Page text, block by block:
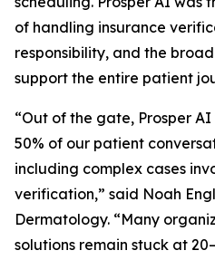
of handling insurance
responsibility, and the
support the entire patient
“Out of the gate, Prosper
50% of our patient
including complex cases
verification,” said Noah
Dermatology. “Many
solutions remain stuck at